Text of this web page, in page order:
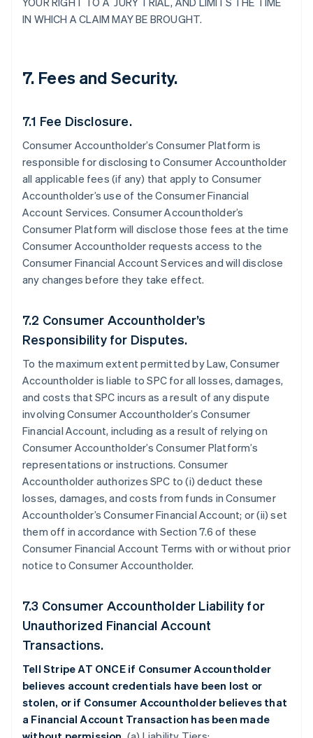
IN WHICH A CLAIM MAY BE BROUGHT.
7. Fees and Security.
7.1 Fee Disclosure.
Consumer Accountholder’s Consumer Platform is
responsible for disclosing to Consumer Accountholder
all applicable fees (if any) that apply to Consumer
Accountholder’s use of the Consumer Financial
Account Services. Consumer Accountholder’s
Consumer Platform will disclose those fees at the time
Consumer Accountholder requests access to the
Consumer Financial Account Services and will disclose
any changes before they take effect.
7.2 Consumer Accountholder’s
Responsibility for Disputes.
To the maximum extent permitted by Law, Consumer
Accountholder is liable to SPC for all losses, damages,
and costs that SPC incurs as a result of any dispute
involving Consumer Accountholder’s Consumer
Financial Account, including as a result of relying on
Consumer Accountholder’s Consumer Platform’s
representations or instructions. Consumer
Accountholder authorizes SPC to (i) deduct these
losses, damages, and costs from funds in Consumer
Accountholder’s Consumer Financial Account; or (ii) set
them off in accordance with Section 7.6 of these
Consumer Financial Account Terms with or without prior
notice to Consumer Accountholder.
7.3 Consumer Accountholder Liability for
Unauthorized Financial Account
Transactions.
Tell Stripe AT ONCE if Consumer Accountholder
believes account credentials have been lost or
stolen, or if Consumer Accountholder believes that
a Financial Account Transaction has been made